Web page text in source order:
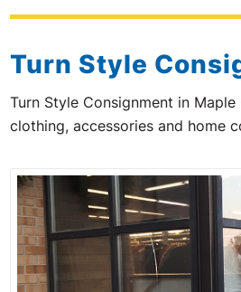
Turn Style
Turn Style Consignment in Maple
clothing, accessories and home